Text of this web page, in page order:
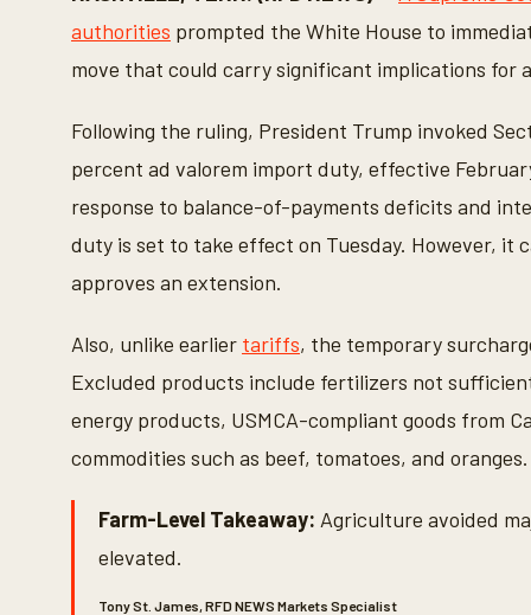
authorities prompted the White House to
move that could carry significant implications for
Following the ruling, President Trump invoked
percent ad valorem import duty, effective
response to balance-of-payments deficits and
duty is set to take effect on Tuesday. However, it
approves an extension.
Also, unlike earlier tariffs, the temporary
Excluded products include fertilizers not
energy products, USMCA-compliant goods from
commodities such as beef, tomatoes, and oranges.
Farm-Level Takeaway: Agriculture avoided
elevated.
Tony St. James, RFD NEWS Markets Specialist